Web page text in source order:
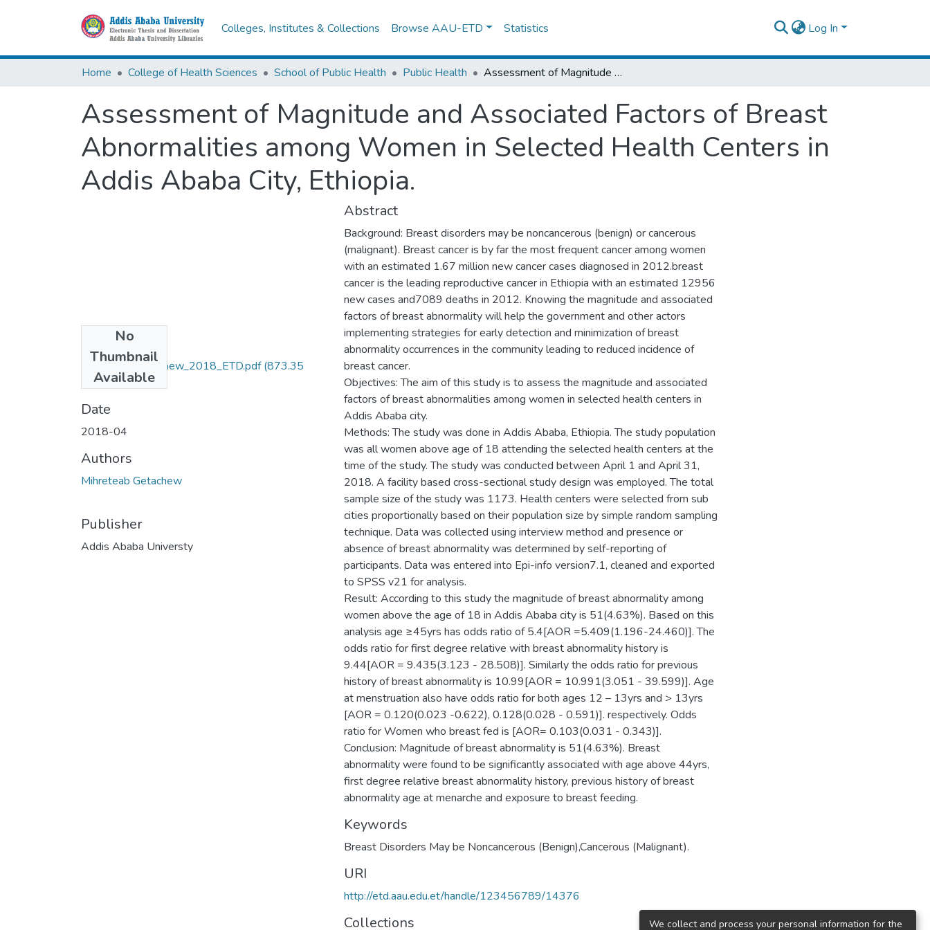
Colleges, Institutes & Collections Browse AAU-ETD Statistics Log In
Home College of Health Sciences School of Public Health Public Health Assessment of Magnitude and Associated Factors of Breast Abnormalities among Women in Selected Health Centers in Addis Ababa City, Ethiopia.
Assessment of Magnitude and Associated Factors of Breast
Abnormalities among Women in Selected Health Centers in
Addis Ababa City, Ethiopia.
No
Thumbnail
Available
Mihreteab_Getachew_2018_ETD.pdf(873.35
KB)
Date
2018-04
Authors
Mihreteab Getachew
Publisher
Addis Ababa Universty
Abstract
Background: Breast disorders may be noncancerous (benign) or cancerous
(malignant). Breast cancer is by far the most frequent cancer among women
with an estimated 1.67 million new cancer cases diagnosed in 2012.breast
cancer is the leading reproductive cancer in Ethiopia with an estimated 12956
new cases and7089 deaths in 2012. Knowing the magnitude and associated
factors of breast abnormality will help the government and other actors
implementing strategies for early detection and minimization of breast
abnormality occurrences in the community leading to reduced incidence of
breast cancer.
Objectives: The aim of this study is to assess the magnitude and associated
factors of breast abnormalities among women in selected health centers in
Addis Ababa city.
Methods: The study was done in Addis Ababa, Ethiopia. The study population
was all women above age of 18 attending the selected health centers at the
time of the study. The study was conducted between April 1 and April 31,
2018. A facility based cross-sectional study design was employed. The total
sample size of the study was 1173. Health centers were selected from sub
cities proportionally based on their population size by simple random sampling
technique. Data was collected using interview method and presence or
absence of breast abnormality was determined by self-reporting of
participants. Data was entered into Epi-info version7.1, cleaned and exported
to SPSS v21 for analysis.
Result: According to this study the magnitude of breast abnormality among
women above the age of 18 in Addis Ababa city is 51(4.63%). Based on this
analysis age ≥45yrs has odds ratio of 5.4[AOR =5.409(1.196-24.460)]. The
odds ratio for first degree relative with breast abnormality history is
9.44[AOR = 9.435(3.123 - 28.508)]. Similarly the odds ratio for previous
history of breast abnormality is 10.99[AOR = 10.991(3.051 - 39.599)]. Age
at menstruation also have odds ratio for both ages 12 – 13yrs and > 13yrs
[AOR = 0.120(0.023 -0.622), 0.128(0.028 - 0.591)]. respectively. Odds
ratio for Women who breast fed is [AOR= 0.103(0.031 - 0.343)].
Conclusion: Magnitude of breast abnormality is 51(4.63%). Breast
abnormality were found to be significantly associated with age above 44yrs,
first degree relative breast abnormality history, previous history of breast
abnormality age at menarche and exposure to breast feeding.
Keywords
Breast Disorders May be Noncancerous (Benign),Cancerous (Malignant).
URI
http://etd.aau.edu.et/handle/123456789/14376
Collections We collect and process your personal information for the